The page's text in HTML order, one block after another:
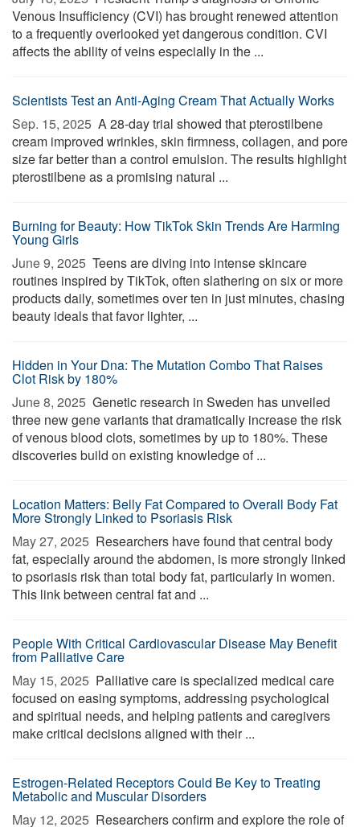
Venous Insufficiency (CVI) has brought renewed attention
to a frequently overlooked yet dangerous condition. CVI
affects the ability of veins especially in the ...
Scientists Test an Anti-Aging Cream That Actually Works
Sep. 15, 2025  A 28-day trial showed that pterostilbene
cream improved wrinkles, skin firmness, collagen, and pore
size far better than a control emulsion. The results highlight
pterostilbene as a promising natural ...
Burning for Beauty: How TikTok Skin Trends Are Harming
Young Girls
June 9, 2025  Teens are diving into intense skincare
routines inspired by TikTok, often slathering on six or more
products daily, sometimes over ten in just minutes, chasing
beauty ideals that favor lighter, ...
Hidden in Your Dna: The Mutation Combo That Raises
Clot Risk by 180%
June 8, 2025  Genetic research in Sweden has unveiled
three new gene variants that dramatically increase the risk
of venous blood clots, sometimes by up to 180%. These
discoveries build on existing knowledge of ...
Location Matters: Belly Fat Compared to Overall Body Fat
More Strongly Linked to Psoriasis Risk
May 27, 2025  Researchers have found that central body
fat, especially around the abdomen, is more strongly linked
to psoriasis risk than total body fat, particularly in women.
This link between central fat and ...
People With Critical Cardiovascular Disease May Benefit
from Palliative Care
May 15, 2025  Palliative care is specialized medical care
focused on easing symptoms, addressing psychological
and spiritual needs, and helping patients and caregivers
make critical decisions aligned with their ...
Estrogen-Related Receptors Could Be Key to Treating
Metabolic and Muscular Disorders
May 12, 2025  Researchers confirm and explore the role of